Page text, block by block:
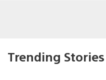
Trending Stories